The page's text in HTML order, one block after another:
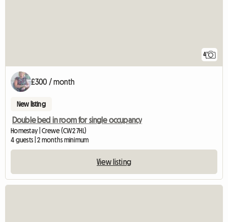
4
£300 / month
New listing
Double bed in room for single occupancy
Homestay | Crewe (CW2 7HL)
4 guests | 2 months minimum
View listing